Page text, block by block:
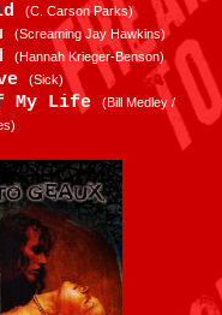
(C. Carson Parks)
(Screaming Jay Hawkins)
(Hannah Krieger-Benson)
(Sick)
My Life
(Bill Medley /